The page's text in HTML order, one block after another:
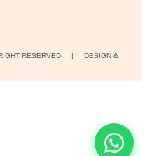
RIGHT RESERVED | DESIGN &